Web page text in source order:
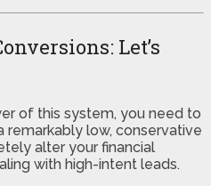
Let’s
of this system, you need to
remarkably low, conservative
alter your financial
with high-intent leads.